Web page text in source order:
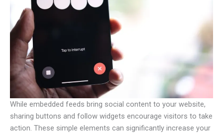
While embedded feeds bring social content to your website,
sharing buttons and follow widgets encourage visitors to take
action. These simple elements can significantly increase your